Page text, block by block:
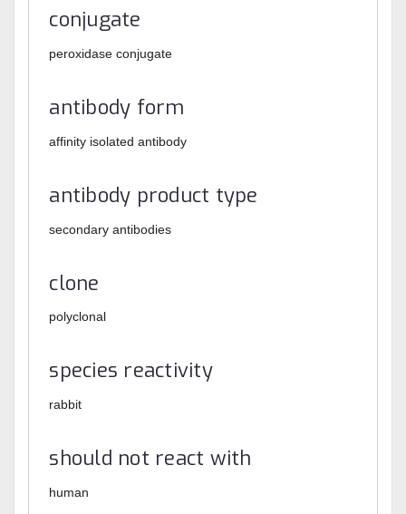
conjugate
peroxidase conjugate
antibody form
affinity isolated antibody
antibody product type
secondary antibodies
clone
polyclonal
species reactivity
rabbit
should not react with
human